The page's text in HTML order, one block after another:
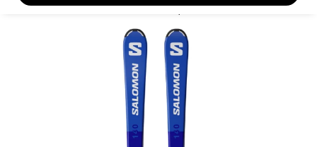
Home Ski Skis Youth Skis Boys Skis Salomon Kids’ S/Race Jr. M Skis + L6 GW Bindings 2026